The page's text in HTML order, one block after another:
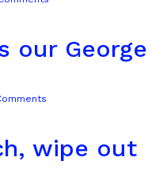
our George
wipe out